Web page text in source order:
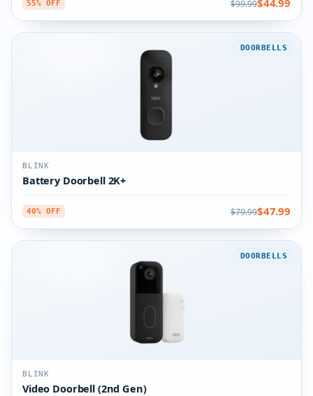
55% OFF $99.99$44.99
DOORBELLS
BLINK
Battery Doorbell 2K+
40% OFF $79.99$47.99
DOORBELLS
BLINK
Video Doorbell (2nd Gen)